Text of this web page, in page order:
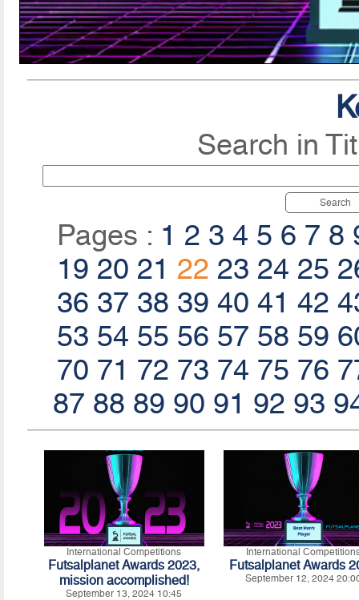
Search in
Search
Pages : 1 2 3 4 5 6 7 8
19 20 21 22 23 24 25
36 37 38 39 40 41 42
53 54 55 56 57 58 59
70 71 72 73 74 75 76
87 88 89 90 91 92 93
International Competitions
Futsalplanet Awards 2023,
mission accomplished!
September 13, 2024 10:45
International
Futsalplanet Awards
September 12, 2024